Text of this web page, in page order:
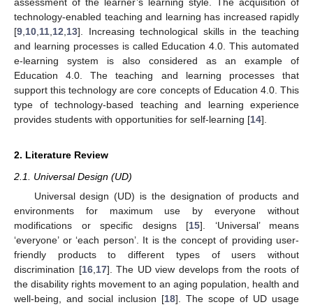
technology-enabled teaching and learning has increased rapidly
[9 10 11 12 13]. Increasing technological skills in the teaching
and learning processes is called Education 4.0. This automated
e-learning system is also considered as an example of
Education 4.0. The teaching and learning processes that
support this technology are core concepts of Education 4.0. This
type of technology-based teaching and learning experience
provides students with opportunities for self-learning [14].
2. Literature Review
2.1. Universal Design (UD)
Universal design (UD) is the designation of products and
environments for maximum use by everyone without
modifications or specific designs [15]. ‘Universal’ means
‘everyone’ or ‘each person’. It is the concept of providing user-
friendly products to different types of users without
discrimination [16, 17]. The UD view develops from the roots of
the disability rights movement to an aging population, health and
well-being, and social inclusion [18]. The scope of UD usage